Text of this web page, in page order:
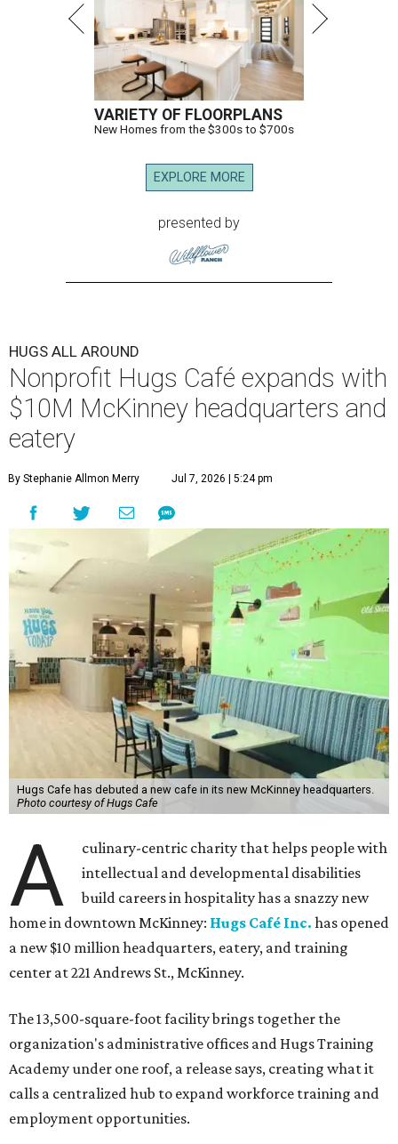
VARIETY OF FLOORPLANS
New Homes from the $300s to $700s
EXPLORE MORE
presented by
HUGS ALL AROUND
Nonprofit Hugs Café expands with
$10M McKinney headquarters and
eatery
By Stephanie Allmon Merry Jul 7, 2026 | 5:24 pm
Hugs Cafe has debuted a new cafe in its new McKinney headquarters.
Photo courtesy of Hugs Cafe
A
culinary-centric charity that helps people with
intellectual and developmental disabilities
build careers in hospitality has a snazzy new
home in downtown McKinney: Hugs Café Inc. has opened
a new $10 million headquarters, eatery, and training
center at 221 Andrews St., McKinney.
The 13,500-square-foot facility brings together the
organization's administrative offices and Hugs Training
Academy under one roof, a release says, creating what it
calls a centralized hub to expand workforce training and
employment opportunities.